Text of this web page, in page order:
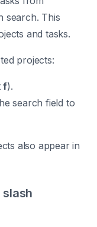
search. This
and tasks.
projects:
f).
search field to
also appear in